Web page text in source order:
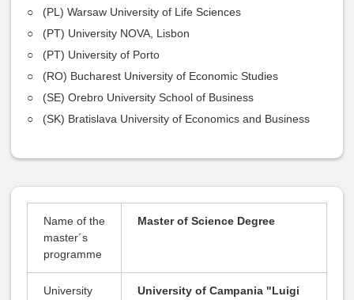
(PL) Warsaw University of Life Sciences
(PT) University NOVA, Lisbon
(PT) University of Porto
(RO) Bucharest University of Economic Studies
(SE) Orebro University School of Business
(SK) Bratislava University of Economics and Business
Name of the
master´s
programme
Master of Science Degree
University
University of Campania "Luigi